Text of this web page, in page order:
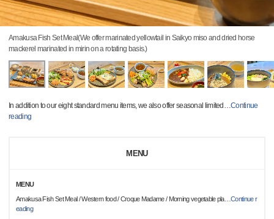
Amakusa Fish Set Meal(We offer marinated yellowtail in Saikyo miso and dried horse
mackerel marinated in mirin on a rotating basis.)
In addition to our eight standard menu items, we also offer seasonal limited …Continue
reading
MENU
MENU
Amakusa Fish Set Meal / Western food / Croque Madame / Morning vegetable pla…Continue r
eading